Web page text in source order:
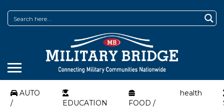
AUTO
/
EDUCATION
FOOD /
health